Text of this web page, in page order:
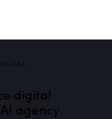
digital
agency